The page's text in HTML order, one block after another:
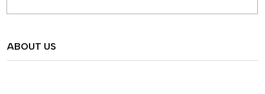
ABOUT US